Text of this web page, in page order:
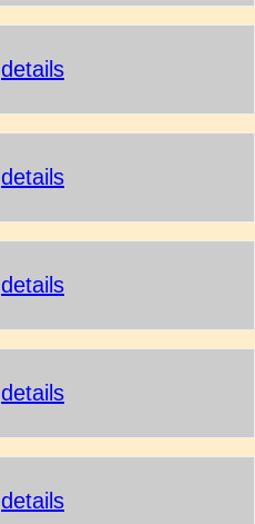
details
details
details
details
details